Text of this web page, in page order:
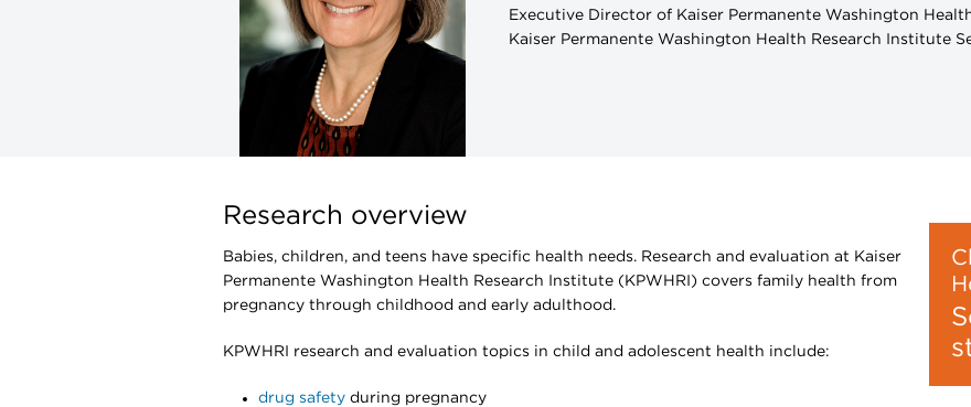
Executive Director of Kaiser Permanente Washington
Kaiser Permanente Washington Health Research Institute
Research overview
Babies, children, and teens have specific health needs. Research and evaluation at Kaiser
Permanente Washington Health Research Institute (KPWHRI) covers family health from
pregnancy through childhood and early adulthood.
KPWHRI research and evaluation topics in child and adolescent health include:
drug safety during pregnancy